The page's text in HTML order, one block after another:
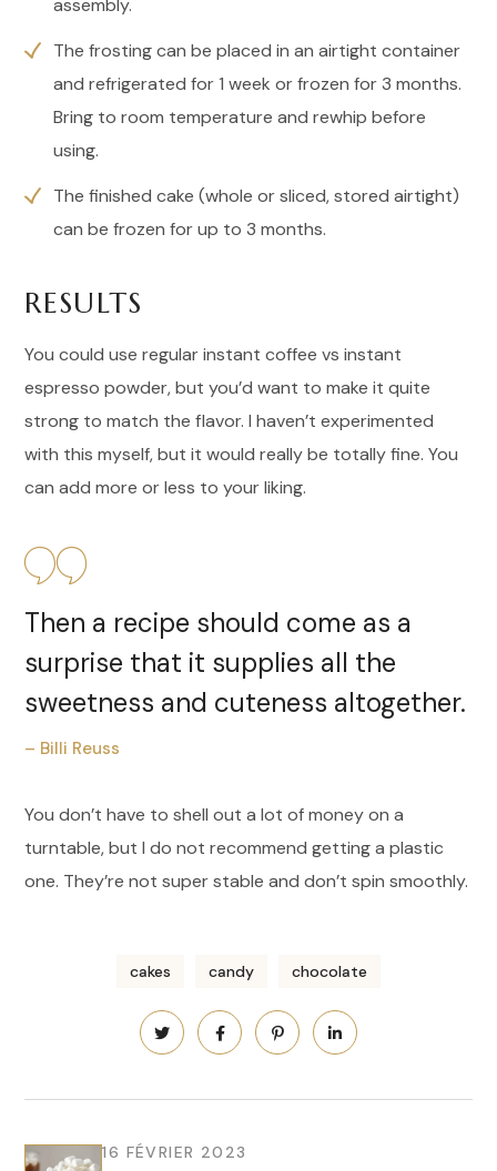
assembly.
The frosting can be placed in an airtight container
and refrigerated for 1 week or frozen for 3 months.
Bring to room temperature and rewhip before
using.
The finished cake (whole or sliced, stored airtight)
can be frozen for up to 3 months.
RESULTS
You could use regular instant coffee vs instant
espresso powder, but you’d want to make it quite
strong to match the flavor. I haven’t experimented
with this myself, but it would really be totally fine. You
can add more or less to your liking.
Then a recipe should come as a
surprise that it supplies all the
sweetness and cuteness altogether.
– Billi Reuss
You don’t have to shell out a lot of money on a
turntable, but I do not recommend getting a plastic
one. They’re not super stable and don’t spin smoothly.
cakes candy chocolate
16 FÉVRIER 2023